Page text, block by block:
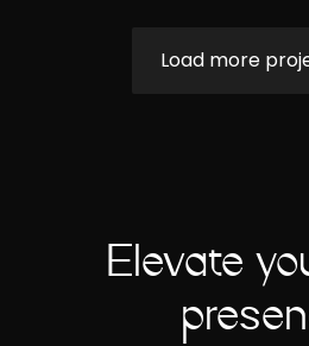
Load more
Elevate